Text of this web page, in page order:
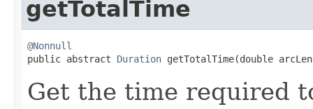
getTotalTime
@Nonnull
public abstract Duration getTotalTime(double
Get the time required